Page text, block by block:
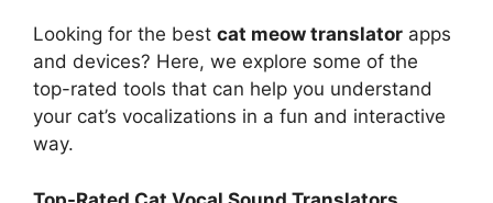
Looking for the best cat meow translator apps
and devices? Here, we explore some of the
top-rated tools that can help you understand
your cat’s vocalizations in a fun and interactive
way.